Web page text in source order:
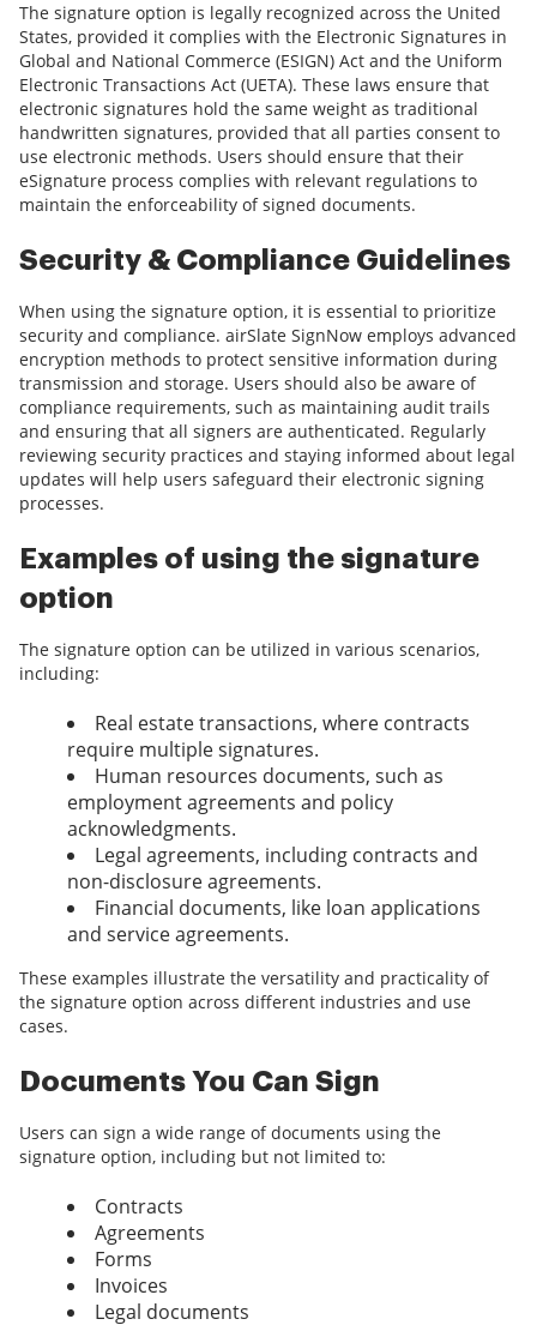
The signature option is legally recognized across the United
States, provided it complies with the Electronic Signatures in
Global and National Commerce (ESIGN) Act and the Uniform
Electronic Transactions Act (UETA). These laws ensure that
electronic signatures hold the same weight as traditional
handwritten signatures, provided that all parties consent to
use electronic methods. Users should ensure that their
eSignature process complies with relevant regulations to
maintain the enforceability of signed documents.
Security & Compliance Guidelines
When using the signature option, it is essential to prioritize
security and compliance. airSlate SignNow employs advanced
encryption methods to protect sensitive information during
transmission and storage. Users should also be aware of
compliance requirements, such as maintaining audit trails
and ensuring that all signers are authenticated. Regularly
reviewing security practices and staying informed about legal
updates will help users safeguard their electronic signing
processes.
Examples of using the signature
option
The signature option can be utilized in various scenarios,
including:
Real estate transactions, where contracts
require multiple signatures.
Human resources documents, such as
employment agreements and policy
acknowledgments.
Legal agreements, including contracts and
non-disclosure agreements.
Financial documents, like loan applications
and service agreements.
These examples illustrate the versatility and practicality of
the signature option across different industries and use
cases.
Documents You Can Sign
Users can sign a wide range of documents using the
signature option, including but not limited to:
Contracts
Agreements
Forms
Invoices
Legal documents